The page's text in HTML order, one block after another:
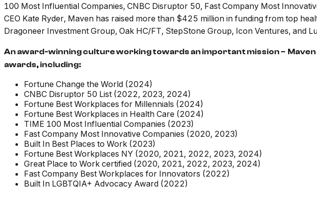
100 Most Influential Companies, CNBC Disruptor 50, Fast Company Most
CEO Kate Ryder, Maven has raised more than $425 million in funding from top
Dragoneer Investment Group, Oak HC/FT, StepStone Group, Icon Ventures, and
An award-winning culture working towards an important mission –
awards, including:
Fortune Change the World (2024)
CNBC Disruptor 50 List (2022, 2023, 2024)
Fortune Best Workplaces for Millennials (2024)
Fortune Best Workplaces in Health Care (2024)
TIME 100 Most Influential Companies (2023)
Fast Company Most Innovative Companies (2020, 2023)
Built In Best Places to Work (2023)
Fortune Best Workplaces NY (2020, 2021, 2022, 2023, 2024)
Great Place to Work certified (2020, 2021, 2022, 2023, 2024)
Fast Company Best Workplaces for Innovators (2022)
Built In LGBTQIA+ Advocacy Award (2022)